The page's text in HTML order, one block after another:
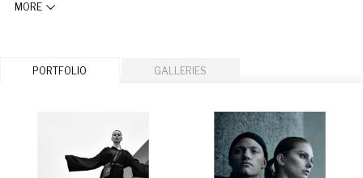
MORE
PORTFOLIO GALLERIES